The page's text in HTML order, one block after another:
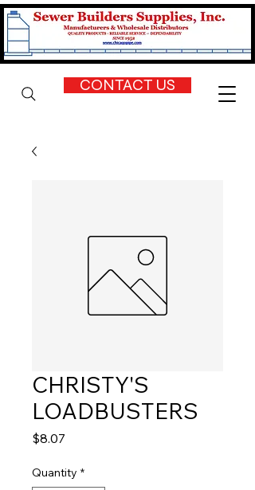
CONTACT US
CHRISTY'S
LOADBUSTERS
$8.07
Quantity *